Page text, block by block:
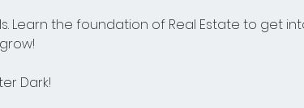
Learn the foundation of Real Estate to get
Dark!